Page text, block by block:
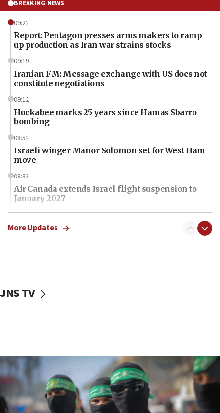
BREAKING NEWS
09:22
Report: Pentagon presses arms makers to ramp
up production as Iran war strains stocks
09:19
Iranian FM: Message exchange with US does not
constitute negotiations
09:12
Huckabee marks 25 years since Hamas Sbarro
bombing
08:52
Israeli winger Manor Solomon set for West Ham
move
08:33
Air Canada extends Israel flight suspension to
January 2027
08:11
Netanyahu spokesman: Hamas broke Gaza truce
07:24
06:54
Iran presents demands to US for reopening the
Strait of Hormuz
06:29
More Updates
JNS TV